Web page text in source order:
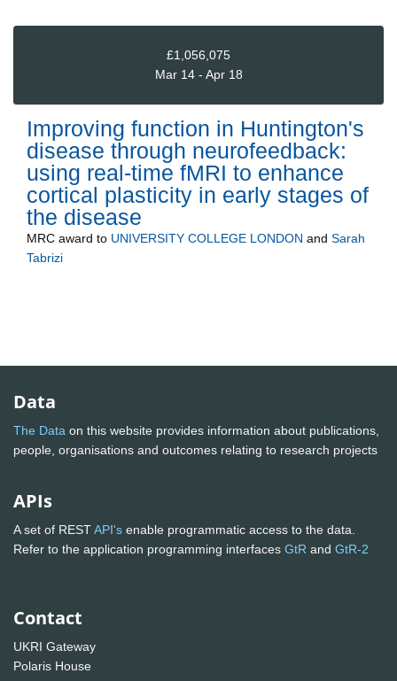
£1,056,075
Mar 14 - Apr 18
Improving function in Huntington's
disease through neurofeedback:
using real-time fMRI to enhance
cortical plasticity in early stages of
the disease
MRC award to UNIVERSITY COLLEGE LONDON and Sarah
Tabrizi
Data
The Data on this website provides information about publications,
people, organisations and outcomes relating to research projects
APIs
A set of RESTAPI's enable programmatic access to the data.
Refer to the application programming interfaces GtR and GtR-2
Contact
UKRI Gateway
Polaris House